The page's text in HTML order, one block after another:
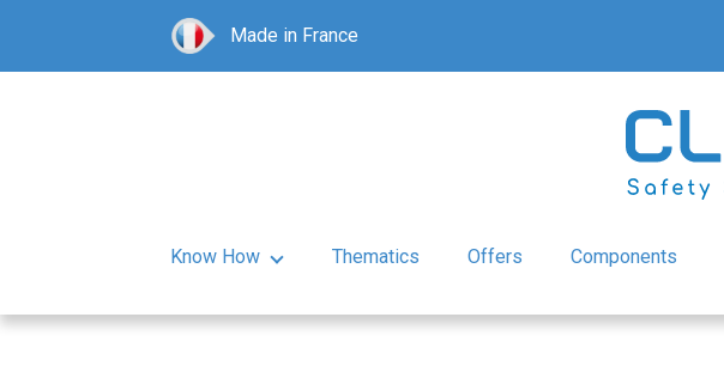
Made in France
Know How Thematics Offers Components